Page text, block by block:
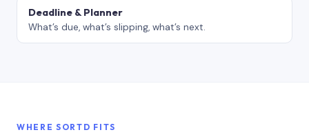
Deadline & Planner
What’s due, what’s slipping, what’s next.
WHERE SORTD FITS